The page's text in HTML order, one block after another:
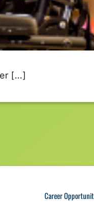
[…]
Career